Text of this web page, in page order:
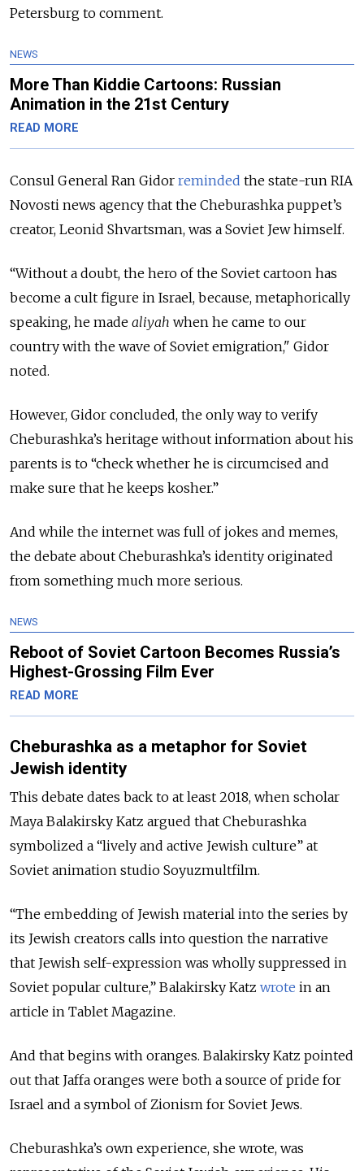
Petersburg to comment.
NEWS
More Than Kiddie Cartoons: Russian
Animation in the 21st Century
READ MORE
Consul General Ran Gidor reminded the state-run RIA
Novosti news agency that the Cheburashka puppet’s
creator, Leonid Shvartsman, was a Soviet Jew himself.
“Without a doubt, the hero of the Soviet cartoon has
become a cult figure in Israel, because, metaphorically
speaking, he made aliyah when he came to our
country with the wave of Soviet emigration," Gidor
noted.
However, Gidor concluded, the only way to verify
Cheburashka’s heritage without information about his
parents is to “check whether he is circumcised and
make sure that he keeps kosher.”
And while the internet was full of jokes and memes,
the debate about Cheburashka’s identity originated
from something much more serious.
NEWS
Reboot of Soviet Cartoon Becomes Russia’s
Highest-Grossing Film Ever
READ MORE
Cheburashka as a metaphor for Soviet
Jewish identity
This debate dates back to at least 2018, when scholar
Maya Balakirsky Katz argued that Cheburashka
symbolized a “lively and active Jewish culture” at
Soviet animation studio Soyuzmultfilm.
“The embedding of Jewish material into the series by
its Jewish creators calls into question the narrative
that Jewish self-expression was wholly suppressed in
Soviet popular culture,” Balakirsky Katz wrote in an
article in Tablet Magazine.
And that begins with oranges. Balakirsky Katz pointed
out that Jaffa oranges were both a source of pride for
Israel and a symbol of Zionism for Soviet Jews.
Cheburashka’s own experience, she wrote, was